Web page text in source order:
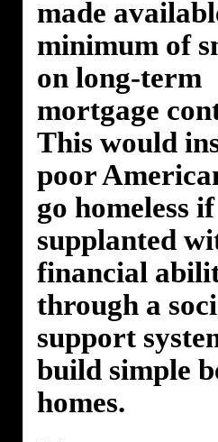
made
minimum of
on long-term
mortgage
This would
poor
go homeless if
supplanted
financial
through a
support
build simple
homes.